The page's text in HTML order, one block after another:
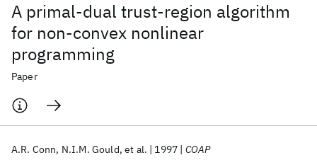
A primal-dual trust-region algorithm
for non-convex nonlinear
programming
Paper
A.R. Conn N.I.M. Gould et al. 1997 COAP